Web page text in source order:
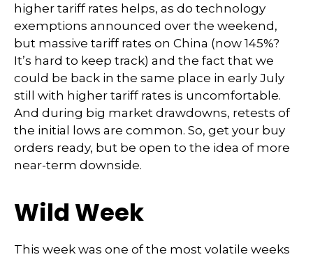
higher tariff rates helps, as do technology
exemptions announced over the weekend,
but massive tariff rates on China (now 145%?
It’s hard to keep track) and the fact that we
could be back in the same place in early July
still with higher tariff rates is uncomfortable.
And during big market drawdowns, retests of
the initial lows are common. So, get your buy
orders ready, but be open to the idea of more
near-term downside.
Wild Week
This week was one of the most volatile weeks